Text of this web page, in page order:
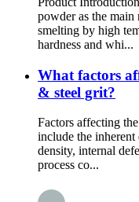
powder as the
smelting by high
hardness and whi...
What factors
& steel grit?
Factors affecting
include the inherent
density, internal
process co...